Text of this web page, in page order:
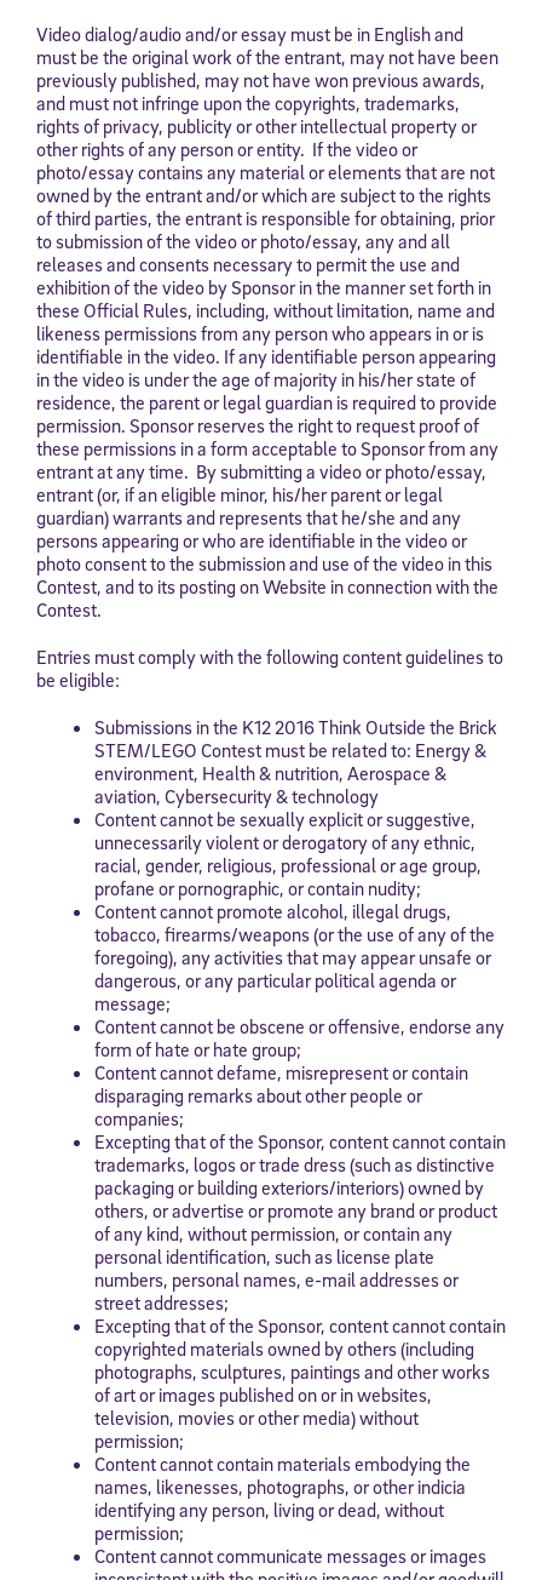
Video dialog/audio and/or essay must be in English and
must be the original work of the entrant, may not have been
previously published, may not have won previous awards,
and must not infringe upon the copyrights, trademarks,
rights of privacy, publicity or other intellectual property or
other rights of any person or entity. If the video or
photo/essay contains any material or elements that are not
owned by the entrant and/or which are subject to the rights
of third parties, the entrant is responsible for obtaining, prior
to submission of the video or photo/essay, any and all
releases and consents necessary to permit the use and
exhibition of the video by Sponsor in the manner set forth in
these Official Rules, including, without limitation, name and
likeness permissions from any person who appears in or is
identifiable in the video. If any identifiable person appearing
in the video is under the age of majority in his/her state of
residence, the parent or legal guardian is required to provide
permission. Sponsor reserves the right to request proof of
these permissions in a form acceptable to Sponsor from any
entrant at any time. By submitting a video or photo/essay,
entrant (or, if an eligible minor, his/her parent or legal
guardian) warrants and represents that he/she and any
persons appearing or who are identifiable in the video or
photo consent to the submission and use of the video in this
Contest, and to its posting on Website in connection with the
Contest.
Entries must comply with the following content guidelines to
be eligible:
Submissions in the K12 2016 Think Outside the Brick
STEM/LEGO Contest must be related to: Energy &
environment, Health & nutrition, Aerospace &
aviation, Cybersecurity & technology
Content cannot be sexually explicit or suggestive,
unnecessarily violent or derogatory of any ethnic,
racial, gender, religious, professional or age group,
profane or pornographic, or contain nudity;
Content cannot promote alcohol, illegal drugs,
tobacco, firearms/weapons (or the use of any of the
foregoing), any activities that may appear unsafe or
dangerous, or any particular political agenda or
message;
Content cannot be obscene or offensive, endorse any
form of hate or hate group;
Content cannot defame, misrepresent or contain
disparaging remarks about other people or
companies;
Excepting that of the Sponsor, content cannot contain
trademarks, logos or trade dress (such as distinctive
packaging or building exteriors/interiors) owned by
others, or advertise or promote any brand or product
of any kind, without permission, or contain any
personal identification, such as license plate
numbers, personal names, e-mail addresses or
street addresses;
Excepting that of the Sponsor, content cannot contain
copyrighted materials owned by others (including
photographs, sculptures, paintings and other works
of art or images published on or in websites,
television, movies or other media) without
permission;
Content cannot contain materials embodying the
names, likenesses, photographs, or other indicia
identifying any person, living or dead, without
permission;
Content cannot communicate messages or images